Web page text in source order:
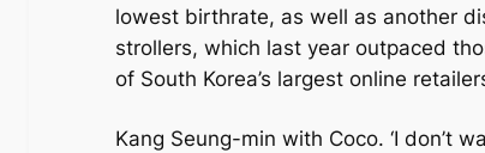
lowest birthrate, as well as another
strollers, which last year outpaced
of South Korea’s largest online
Kang Seung-min with Coco. ‘I don’t